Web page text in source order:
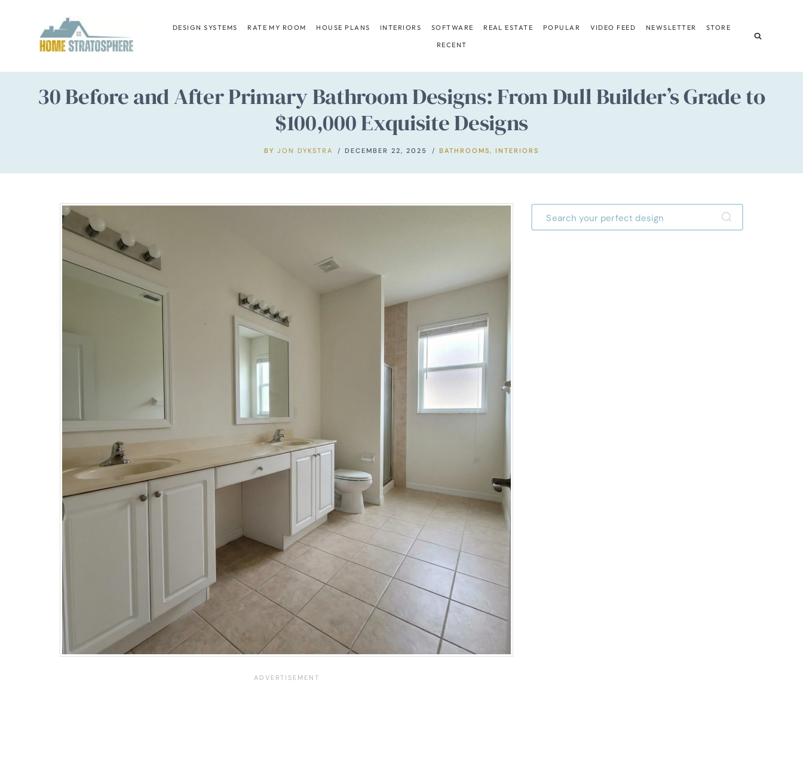
content
DESIGN SYSTEMS RATE MY ROOM HOUSE PLANS INTERIORS SOFTWARE REAL ESTATE POPULAR VIDEO FEED NEWSLETTER STORE
RECENT
30 Before and After Primary Bathroom Designs: From Dull Builder’s Grade to
$100,000 Exquisite Designs
BY JON DYKSTRA DECEMBER 22, 2025 BATHROOMS , INTERIORS